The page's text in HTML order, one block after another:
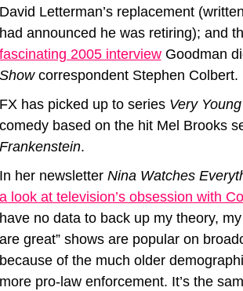
Letterman’s replacement
announced he was retiring); and
2005 interview Goodman
correspondent Stephen Colbert.
has picked up to series Very
based on the hit Mel Brooks
.
her newsletter Nina Watches
look at television’s obsession with
no data to back up my theory,
great” shows are popular on
of the much older
pro-law enforcement. It’s the